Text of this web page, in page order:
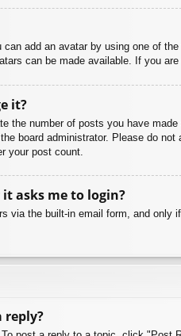
can add an avatar by using one of
can be made available. If you
it?
the number of posts you have
board administrator. Please do
your post count.
asks me to login?
via the built-in email form, and
reply?